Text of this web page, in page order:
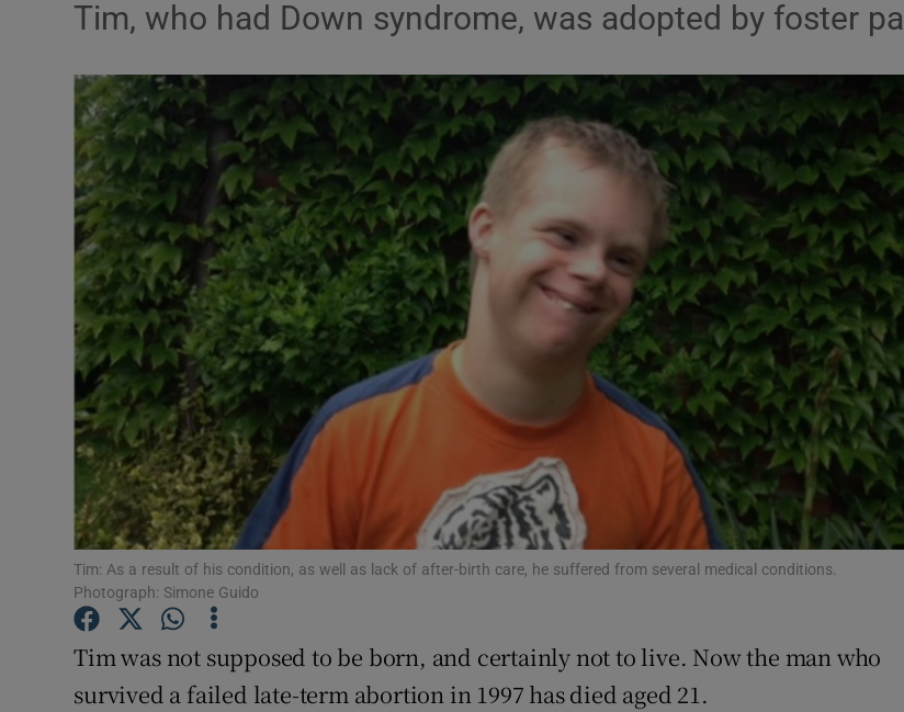
Motors
Listen
Podcasts
Show Podcasts sub
Video
Photography
Gaeilge
Show Gaeilge sub
History
Show History sub
Student Hub
Family NoticesOpens in new window
Sponsored
Show Sponsored sub
Competitions
Tim, who had Down syndrome, was adopted by foster
Tim: As a result of his condition, as well as lack of after-birth care, he suffered from several medical conditions.
Photograph: Simone Guido
Tim was not supposed to be born, and certainly not to live. Now the man who
survived a failed late-term abortion in 1997 has died aged 21.